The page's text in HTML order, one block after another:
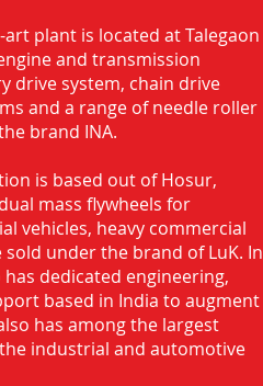
plant is located at Talegaon
and transmission
drive system, chain drive
and a range of needle roller
brand INA.
is based out of Hosur,
mass flywheels for
vehicles, heavy commercial
under the brand of LuK. In
dedicated engineering,
based in India to augment
has among the largest
industrial and automotive